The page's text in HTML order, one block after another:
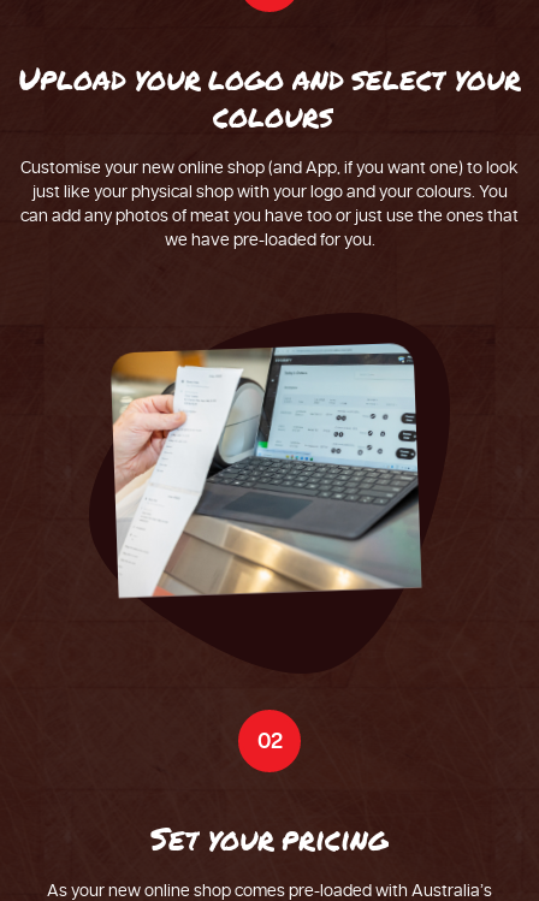
Upload yourlogoandselect your
colours
Customise your new online shop (and App, if you want one) to look
just like your physical shop with your logo and your colours. You
can add any photos of meat you have too or just use the ones that
we have pre-loaded for you.
02
Set yourpricing
As your new online shop comes pre-loaded with Australia’s